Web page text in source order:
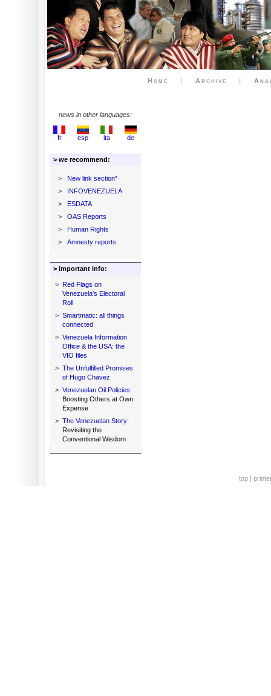
Home | Archive |
news in other languages:
fr esp ita de
> we recommend:
>
New link section*
>
INFOVENEZUELA
>
ESDATA
>
OAS Reports
>
Human Rights
>
Amnesty reports
> important info:
> Red Flags on
Venezuela's Electoral
Roll
> Smartmatic: all things
connected
> Venezuela Information
Office & the USA: the
VIO files
> The Unfulfilled Promises
of Hugo Chavez
> Venezuelan Oil Policies:
Boosting Others at Own
Expense
> The Venezuelan Story:
Revisiting the
Conventional Wisdom
top |